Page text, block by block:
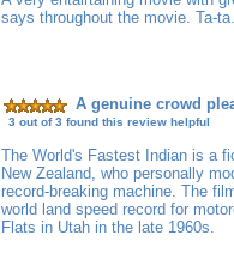
says throughout the movie. Ta-ta.
A genuine crowd
3 out of 3 found this review helpful
The World's Fastest Indian is a
New Zealand, who personally
record-breaking machine. The
world land speed record for
Flats in Utah in the late 1960s.